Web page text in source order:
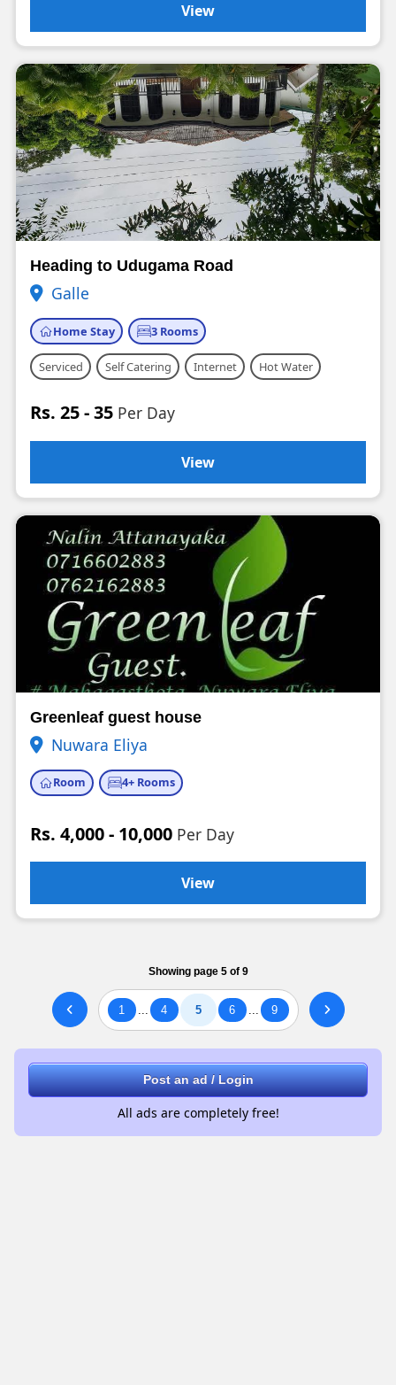
View
Heading to Udugama Road
Galle
Home Stay 3 Rooms
Serviced Self Catering Internet Hot Water
Rs. 25 - 35 Per Day
View
Greenleaf guest house
Nuwara Eliya
Room 4+ Rooms
Rs. 4,000 - 10,000 Per Day
View
Showing page 5 of 9
1 4 5 6 9
Post an ad / Login
All ads are completely free!